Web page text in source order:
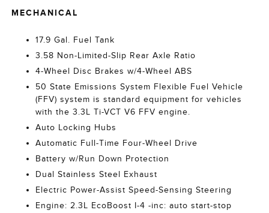
MECHANICAL
17.9 Gal. Fuel Tank
3.58 Non-Limited-Slip Rear Axle Ratio
4-Wheel Disc Brakes w/4-Wheel ABS
50 State Emissions System Flexible Fuel Vehicle
(FFV) system is standard equipment for vehicles
with the 3.3L Ti-VCT V6 FFV engine.
Auto Locking Hubs
Automatic Full-Time Four-Wheel Drive
Battery w/Run Down Protection
Dual Stainless Steel Exhaust
Electric Power-Assist Speed-Sensing Steering
Engine: 2.3L EcoBoost I-4 -inc: auto start-stop